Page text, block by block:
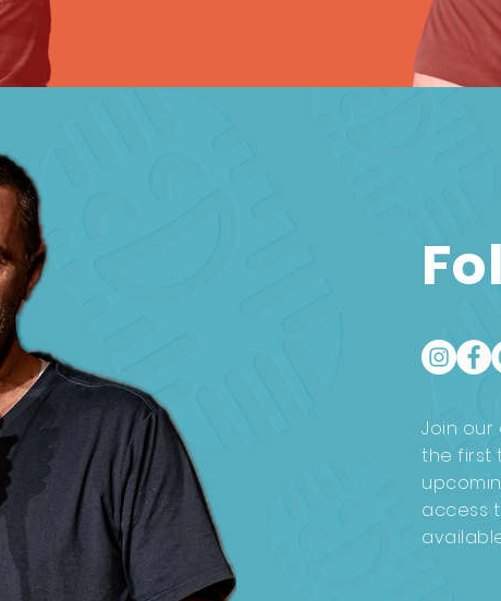
Join our
the first
access